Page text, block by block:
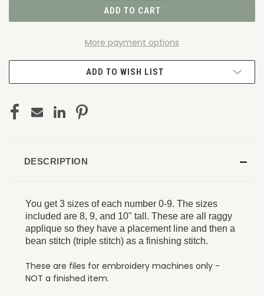
More payment options
ADD TO WISH LIST
DESCRIPTION
You get 3 sizes of each number 0-9. The sizes
included are 8, 9, and 10" tall. These are all raggy
applique so they have a placement line and then a
bean stitch (triple stitch) as a finishing stitch.
These are files for embroidery machines only -
NOT a finished item.